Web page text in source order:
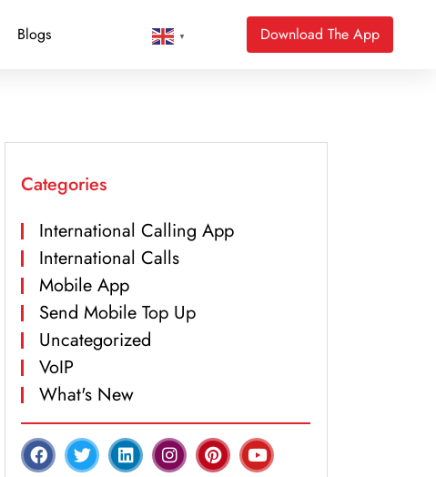
Blogs ▼ Download The App
Categories
International Calling App
International Calls
Mobile App
Send Mobile Top Up
Uncategorized
VoIP
What's New